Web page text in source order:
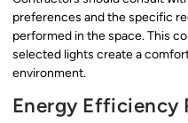
preferences and the specific
performed in the space. This
selected lights create a
environment.
Energy Efficiency